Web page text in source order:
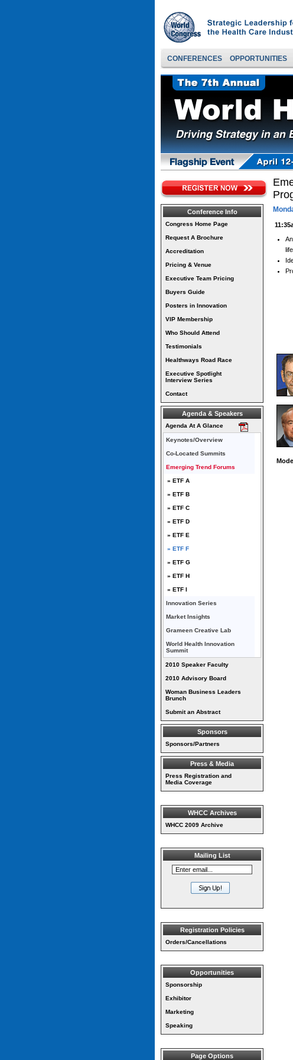
CONFERENCES OPPORTUNITIES
Conference Info
Congress Home Page
Request A Brochure
Accreditation
Pricing & Venue
Executive Team Pricing
Buyers Guide
Posters in Innovation
VIP Membership
Who Should Attend
Testimonials
Healthways Road Race
Executive Spotlight
Interview Series
Contact
Agenda & Speakers
Agenda At A Glance
Keynotes/Overview
Co-Located Summits
Emerging Trend Forums
» ETF A
» ETF B
» ETF C
» ETF D
» ETF E
» ETF F
» ETF G
» ETF H
» ETF I
Innovation Series
Market Insights
Grameen Creative Lab
World Health Innovation
Summit
2010 Speaker Faculty
2010 Advisory Board
Woman Business Leaders
Brunch
Submit an Abstract
Sponsors
Sponsors/Partners
Press & Media
Press Registration and
Media Coverage
WHCC Archives
WHCC 2009 Archive
Mailing List
Registration Policies
Orders/Cancellations
Opportunities
Sponsorship
Exhibitor
Marketing
Speaking
Page Options